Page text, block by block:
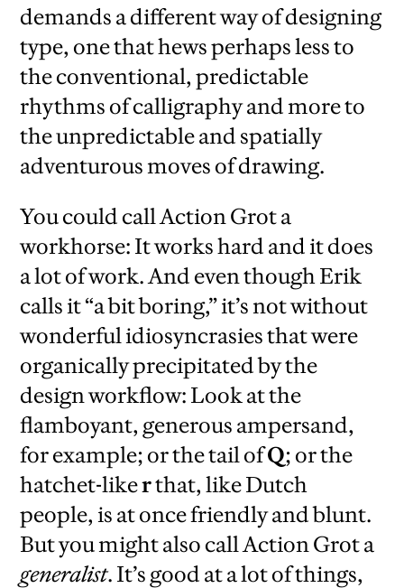
demands a different way of designing
type, one that hews perhaps less to
the conventional, predictable
rhythms of calligraphy and more to
the unpredictable and spatially
adventurous moves of drawing.
You could call Action Grot a
workhorse: It works hard and it does
a lot of work. And even though Erik
calls it “a bit boring,” it’s not without
wonderful idiosyncrasies that were
organically precipitated by the
design workflow: Look at the
flamboyant, generous ampersand,
for example; or the tail ofQ; or the
hatchet-likerthat, like Dutch
people, is at once friendly and blunt.
But you might also call Action Grot a
generalist. It’s good at a lot of things,